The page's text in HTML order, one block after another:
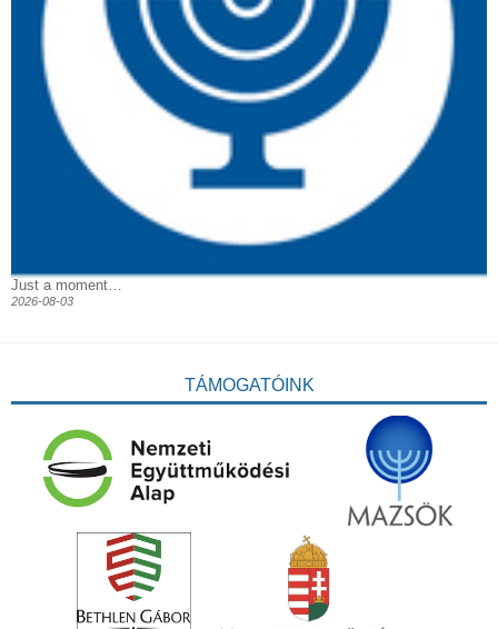
Just a moment…
2026-08-03
TÁMOGATÓINK